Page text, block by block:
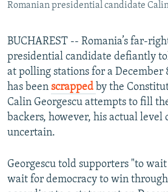
Subscribe
FOLLOW US
All RFE/RL sites
Romanian presidential candidate
BUCHAREST -- Romania’s far-
presidential candidate defiantly
at polling stations for a
has been scrapped by the
Calin Georgescu attempts to fill
backers, however, his actual level
uncertain.
Georgescu told supporters "to
wait for democracy to win